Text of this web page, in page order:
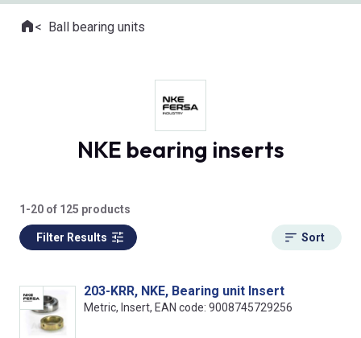
Where you are:
HomeBall bearing units
NKE bearing inserts
1-20 of 125 products
Filter Results Sort
203-KRR, NKE, Bearing unit Insert
Metric, Insert, EAN code: 9008745729256